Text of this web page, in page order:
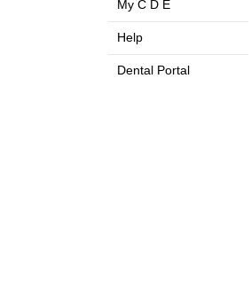
My C D E
Help
Dental Portal